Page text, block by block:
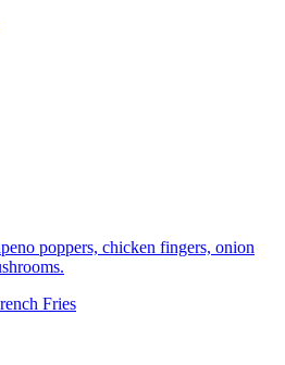
poppers, chicken fingers, onion
Fries